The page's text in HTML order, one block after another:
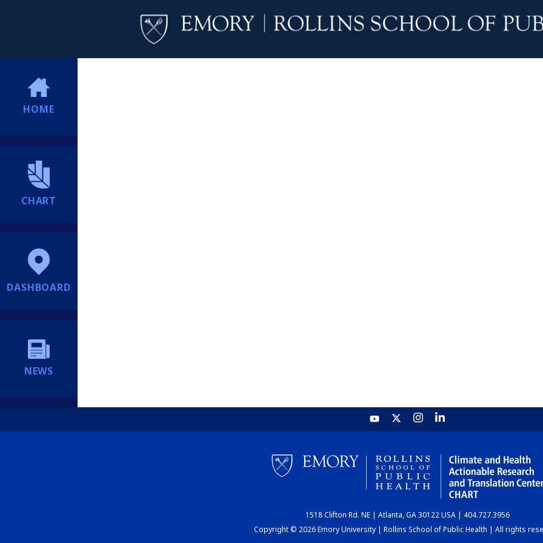
HOME
CHART
DASHBOARD
NEWS
1518 Clifton Rd. NE | Atlanta, GA 30122 USA | 404.727.3956
Copyright © 2026 Emory University | Rollins School of Public Health | All rights